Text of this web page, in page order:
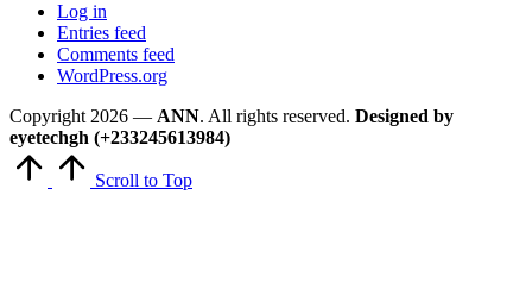
Log in
Entries feed
Comments feed
WordPress.org
Copyright 2026 — ANN. All rights reserved. Designed by
eyetechgh (+233245613984)
Scroll to Top